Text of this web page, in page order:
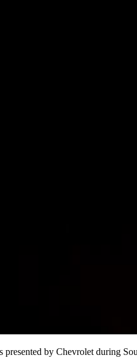
by Chevrolet during